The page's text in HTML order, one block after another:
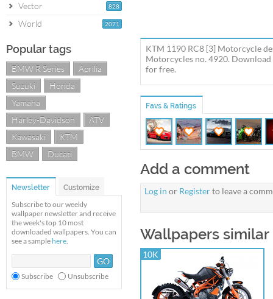
828
Vector
2071
World
Popular tags
BMW R Series
Aprilia
Suzuki
Honda
Yamaha
Harley-Davidson
ATV
Kawasaki
KTM
BMW
Ducati
Newsletter Customize
Subscribe to our weekly
wallpaper newsletter and receive
the week's top 10 most
downloaded wallpapers. You can
see a sample here.
Subscribe Unsubscribe
KTM 1190 RC8 [3] Motorcycle
Motorcycles no. 4920.
for free.
Favs & Ratings
Add a comment
Log in or Registerto leave a
Wallpapers similar
10K